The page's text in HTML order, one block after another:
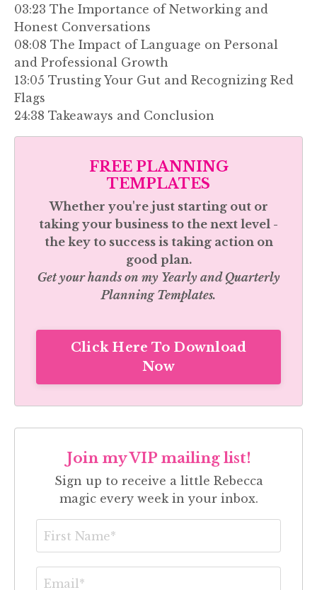
03:23 The Importance of Networking and
Honest Conversations
08:08 The Impact of Language on Personal
and Professional Growth
13:05 Trusting Your Gut and Recognizing Red
Flags
24:38 Takeaways and Conclusion
FREE PLANNING
TEMPLATES
Whether you're just starting out or
taking your business to the next level -
the key to success is taking action on
good plan.
Get your hands on myYearly and Quarterly
Planning Templates.
Click Here To Download
Now
Join my VIP mailing list!
Sign up to receive a little Rebecca
magic every week in your inbox.